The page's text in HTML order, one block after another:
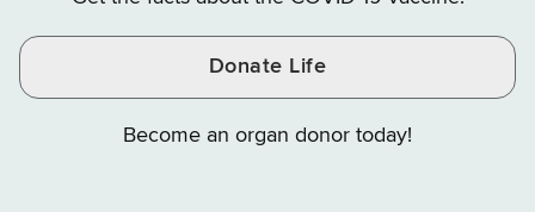
Donate Life
Become an organ donor today!